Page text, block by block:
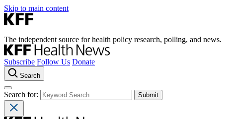
Skip to main content
The independent source for health policy research, polling, and news.
Subscribe Follow Us Donate
Search
Search for: